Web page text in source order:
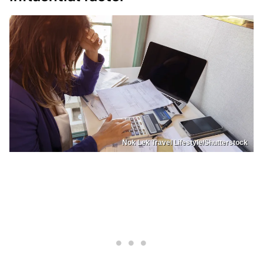
Nok Lek Travel Lifestyle/Shutterstock